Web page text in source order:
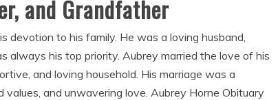
and Grandfather
devotion to his family. He was a loving husband,
always his top priority. Aubrey married the love of his
and loving household. His marriage was a
and unwavering love. Aubrey Horne Obituary